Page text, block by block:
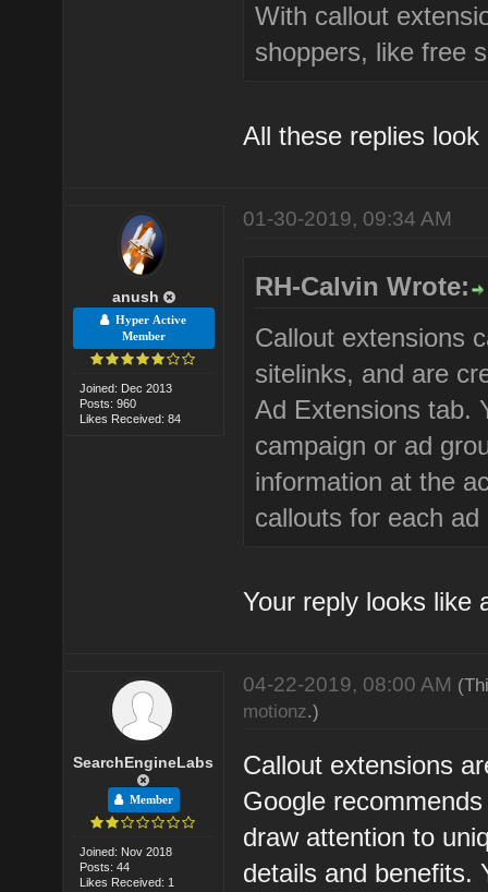
With callout
shoppers, like free
All these replies
anush
Hyper Active
Member
Joined: Dec 2013
Posts: 960
Likes Received: 84
01-30-2019, 09:34 AM
RH-Calvin Wrote:
Callout extensions
sitelinks, and are
Ad Extensions tab.
campaign or ad
information at the
callouts for each ad
Your reply looks like
SearchEngineLabs
Member
Joined: Nov 2018
Posts: 44
Likes Received: 1
04-22-2019, 08:00 AM
motionz.)
Callout extensions
Google
draw attention to
details and benefits.